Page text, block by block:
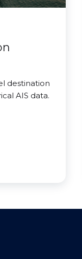
destination
AIS data.